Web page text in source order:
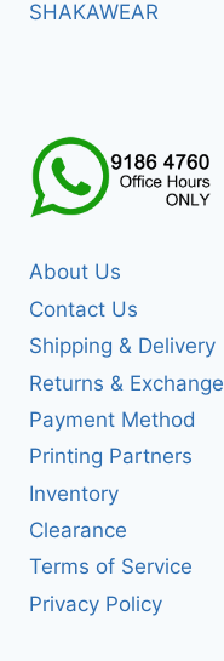
SHAKAWEAR
About Us
Contact Us
Shipping & Delivery
Returns & Exchange
Payment Method
Printing Partners
Inventory
Clearance
Terms of Service
Privacy Policy